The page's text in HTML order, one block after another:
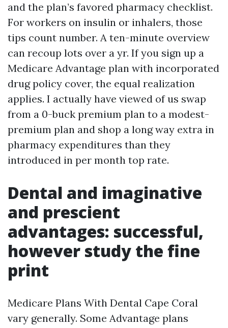
and the plan’s favored pharmacy checklist.
For workers on insulin or inhalers, those
tips count number. A ten-minute overview
can recoup lots over a yr. If you sign up a
Medicare Advantage plan with incorporated
drug policy cover, the equal realization
applies. I actually have viewed of us swap
from a 0-buck premium plan to a modest-
premium plan and shop a long way extra in
pharmacy expenditures than they
introduced in per month top rate.
Dental and imaginative
and prescient
advantages: successful,
however study the fine
print
Medicare Plans With Dental Cape Coral
vary generally. Some Advantage plans